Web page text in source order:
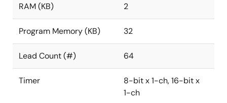
RAM (KB) 2
Program Memory (KB) 32
Lead Count (#) 64
Timer
8-bit x 1-ch, 16-bit x
1-ch